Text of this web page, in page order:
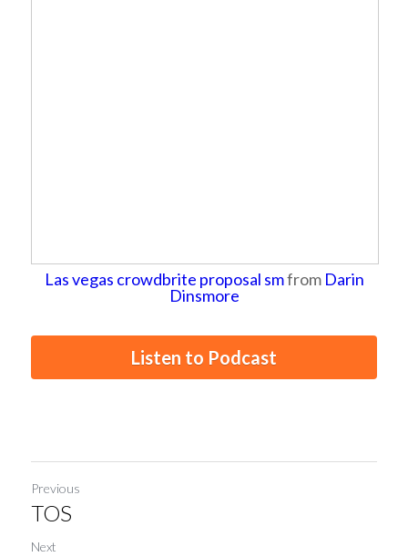
Las vegas crowdbrite proposal smfrom Darin
Dinsmore
Listen to Podcast
Previous
TOS
Next